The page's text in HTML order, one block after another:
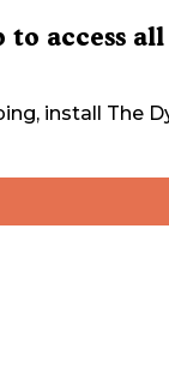
access all
install The